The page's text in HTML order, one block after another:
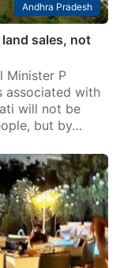
Andhra Pradesh
sales, not
Minister P
associated with
will not be
but by…